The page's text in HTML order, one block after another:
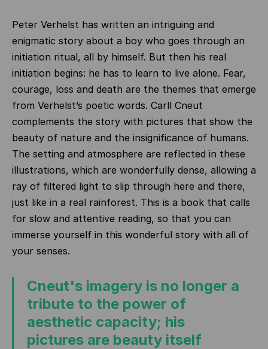
Peter Verhelst has written an intriguing and
enigmatic story about a boy who goes through an
initiation ritual, all by himself. But then his real
initiation begins: he has to learn to live alone. Fear,
courage, loss and death are the themes that emerge
from Verhelst’s poetic words. Carll Cneut
complements the story with pictures that show the
beauty of nature and the insignificance of humans.
The setting and atmosphere are reflected in these
illustrations, which are wonderfully dense, allowing a
ray of filtered light to slip through here and there,
just like in a real rainforest. This is a book that calls
for slow and attentive reading, so that you can
immerse yourself in this wonderful story with all of
your senses.
Cneut's imagery is no longer a
tribute to the power of
aesthetic capacity; his
pictures are beauty itself